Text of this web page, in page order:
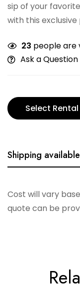
sip of your
with this exclusive
23 people are
Ask a Question
Select
Shipping
Cost will vary
quote can be
Vikko